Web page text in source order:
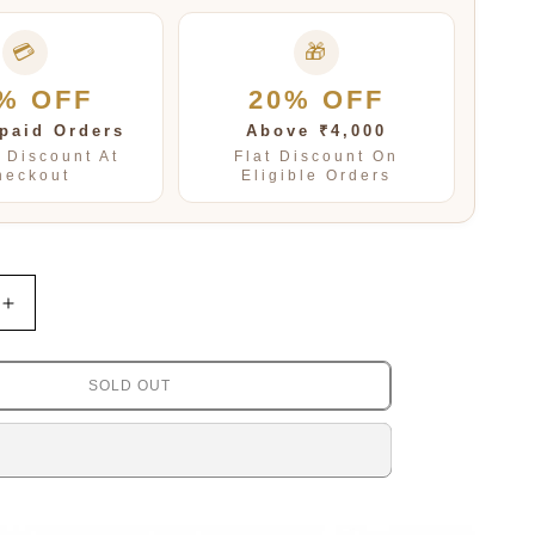
💳
OFF
Orders
Discount At
🎁
20% OFF
Above ₹4,000
Flat Discount On
Eligible Orders
Increase
quantity
for
Mosanite
SOLD OUT